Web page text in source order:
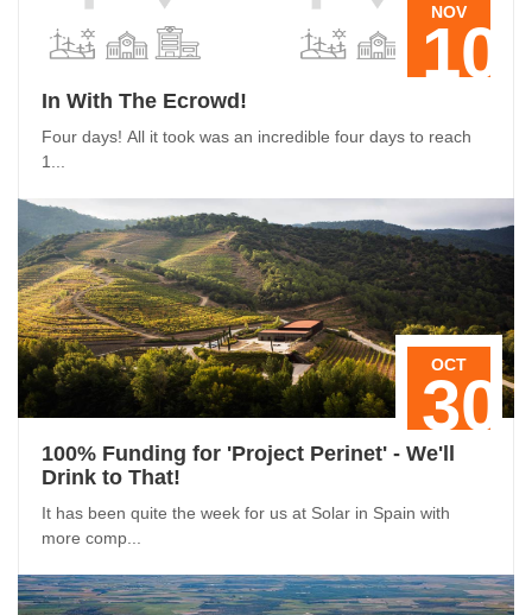
10
NOV
In With The Ecrowd!
Four days! All it took was an incredible four days to reach
1...
30
OCT
100% Funding for 'Project Perinet' - We'll
Drink to That!
It has been quite the week for us at Solar in Spain with
more comp...